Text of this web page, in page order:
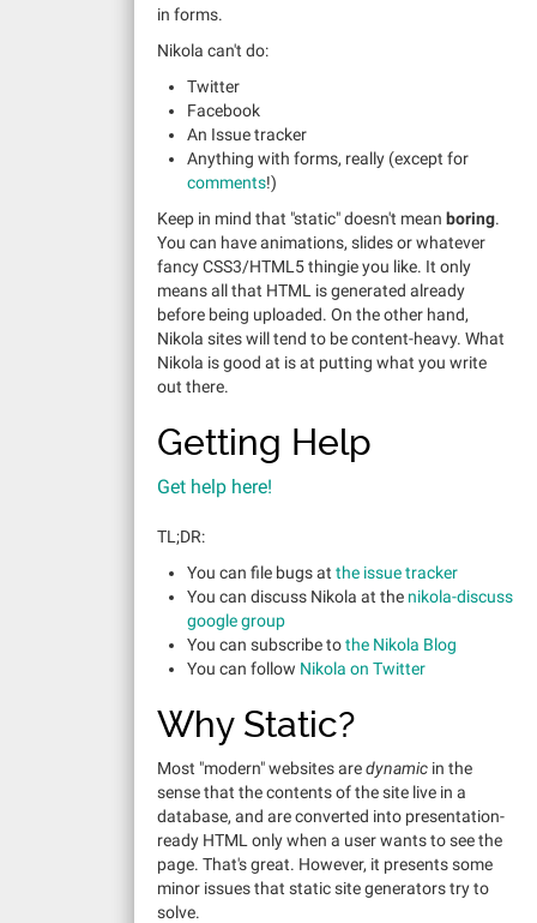
in forms.
Nikola can't do:
Twitter
Facebook
An Issue tracker
Anything with forms, really (except for
comments!)
Keep in mind that "static" doesn't mean boring.
You can have animations, slides or whatever
fancy CSS3/HTML5 thingie you like. It only
means all that HTML is generated already
before being uploaded. On the other hand,
Nikola sites will tend to be content-heavy. What
Nikola is good at is at putting what you write
out there.
Getting Help
Get help here!
TL;DR:
You can file bugs at the issue tracker
You can discuss Nikola at the nikola-discuss
google group
You can subscribe tothe Nikola Blog
You can follow Nikola on Twitter
Why Static?
Most "modern" websites aredynamic in the
sense that the contents of the site live in a
database, and are converted into presentation-
ready HTML only when a user wants to see the
page. That's great. However, it presents some
minor issues that static site generators try to
solve.